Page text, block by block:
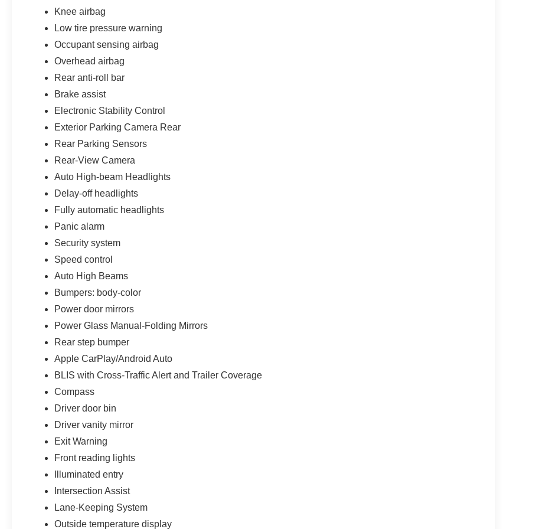
Knee airbag
Low tire pressure warning
Occupant sensing airbag
Overhead airbag
Rear anti-roll bar
Brake assist
Electronic Stability Control
Exterior Parking Camera Rear
Rear Parking Sensors
Rear-View Camera
Auto High-beam Headlights
Delay-off headlights
Fully automatic headlights
Panic alarm
Security system
Speed control
Auto High Beams
Bumpers: body-color
Power door mirrors
Power Glass Manual-Folding Mirrors
Rear step bumper
Apple CarPlay/Android Auto
BLIS with Cross-Traffic Alert and Trailer Coverage
Compass
Driver door bin
Driver vanity mirror
Exit Warning
Front reading lights
Illuminated entry
Intersection Assist
Lane-Keeping System
Outside temperature display